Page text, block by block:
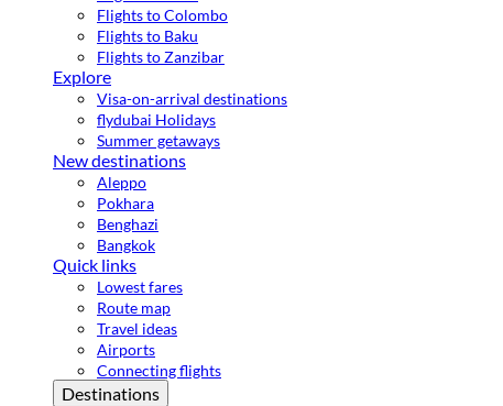
Flights to Colombo
Flights to Baku
Flights to Zanzibar
Explore
Visa-on-arrival destinations
flydubai Holidays
Summer getaways
New destinations
Aleppo
Pokhara
Benghazi
Bangkok
Quick links
Lowest fares
Route map
Travel ideas
Airports
Connecting flights
Destinations